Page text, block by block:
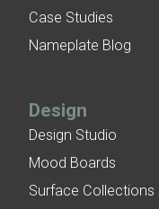
Case Studies
Nameplate Blog
Design
Design Studio
Mood Boards
Surface Collections